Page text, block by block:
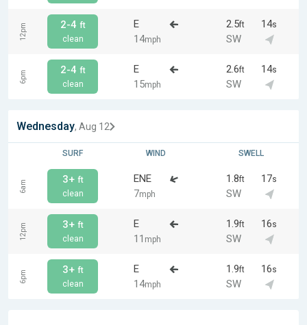
12pm 2-4 ft
clean
E
14mph
2.5ft 14s
SW
6pm 2-4 ft
clean
E
15mph
2.6ft 14s
SW
Wednesday, Aug 12
SURF WIND SWELL
6am 3+ ft
clean
ENE
7mph
1.8ft 17s
SW
12pm 3+ ft
clean
E
11 mph
1.9ft 16s
SW
6pm 3+ ft
clean
E
14mph
1.9ft 16s
SW